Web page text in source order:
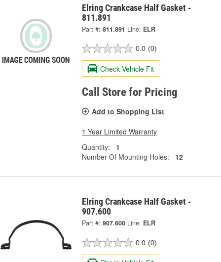
Elring Crankcase Half Gasket -
811.891
Part #: 811.891 Line: ELR
0.0 (0)
Check Vehicle Fit
Call Store for Pricing
Add to Shopping List
1 Year Limited Warranty
Quantity:
1
Number Of Mounting Holes:
12
Elring Crankcase Half Gasket -
907.600
Part #: 907.600 Line: ELR
0.0 (0)